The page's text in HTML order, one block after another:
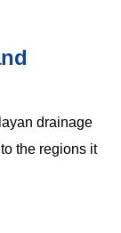
drainage
the regions it